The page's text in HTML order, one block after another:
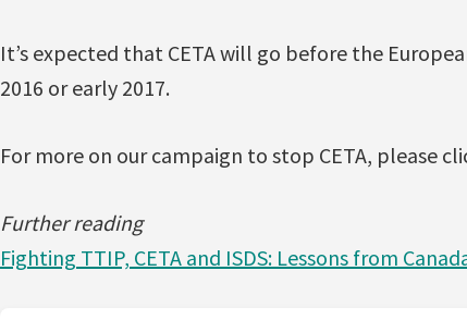
It’s expected that CETA will go before the
2016 or early 2017.
For more on our campaign to stop CETA, please
Further reading
Fighting TTIP, CETA and ISDS: Lessons from